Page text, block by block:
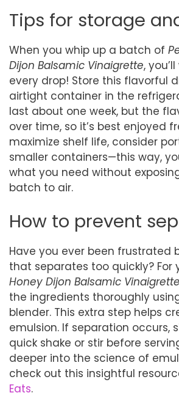
Tips for storage
When you whip up a batch of
Dijon Balsamic Vinaigrette,
every drop! Store this flavorful
airtight container in the
last about one week, but the
over time, so it’s best enjoyed
maximize shelf life, consider
smaller containers—this way,
what you need without
batch to air.
How to prevent
Have you ever been frustrated
that separates too quickly? For
Honey Dijon Balsamic Vinaigrette
the ingredients thoroughly
blender. This extra step helps
emulsion. If separation occurs,
quick shake or stir before
deeper into the science of
check out this insightful
Eats.